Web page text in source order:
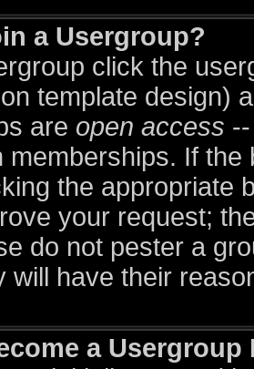
a Usergroup?
click the
template design)
are open access
memberships. If
the appropriate
your request;
do not pester a
will have their
a Usergroup